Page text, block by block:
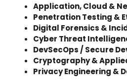
Application, Cloud &
Penetration Testing &
Digital Forensics &
Cyber Threat
DevSecOps / Secure
Cryptography &
Privacy Engineering &